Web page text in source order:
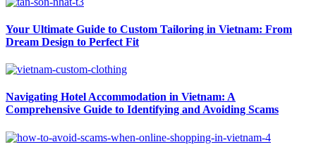
Your Ultimate Guide to Custom Tailoring in Vietnam: From
Dream Design to Perfect Fit
Navigating Hotel Accommodation in Vietnam: A
Comprehensive Guide to Identifying and Avoiding Scams